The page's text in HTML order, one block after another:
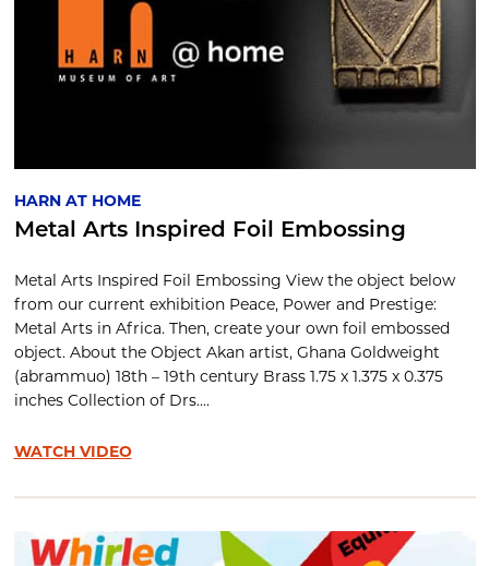
HARN AT HOME
Metal Arts Inspired Foil Embossing
Metal Arts Inspired Foil Embossing View the object below
from our current exhibition Peace, Power and Prestige:
Metal Arts in Africa. Then, create your own foil embossed
object. About the Object Akan artist, Ghana Goldweight
(abrammuo) 18th – 19th century Brass 1.75 x 1.375 x 0.375
inches Collection of Drs....
WATCH VIDEO